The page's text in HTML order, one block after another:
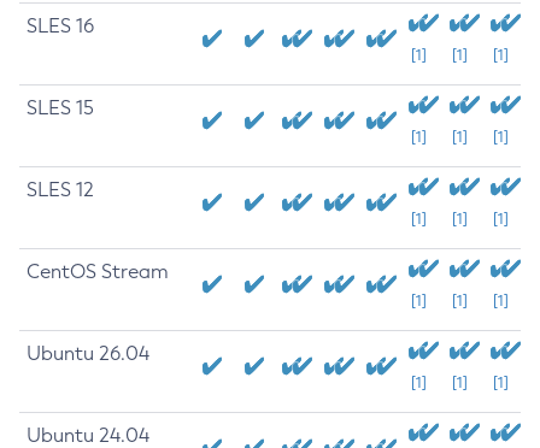
SLES 16
[1] [1] [1]
SLES 15
[1] [1] [1]
SLES 12
[1] [1] [1]
CentOS Stream
[1] [1] [1]
Ubuntu 26.04
[1] [1] [1]
Ubuntu 24.04